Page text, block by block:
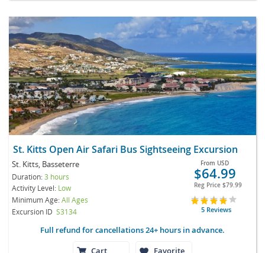
St. Kitts Open Air Safari Bus Sightseeing Excursion
St. Kitts, Basseterre
Duration:3 hours
Activity Level: Low
Minimum Age:All Ages
Excursion ID S3134
From USD
$64.99
Reg Price $79.99
5 Reviews
Full refund for cancellations 24+ hours in advance.
Cart
Favorite